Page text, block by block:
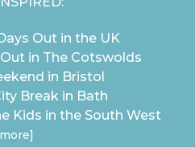
Out in the UK
in The Cotswolds
in Bristol
Break in Bath
Kids in the South West